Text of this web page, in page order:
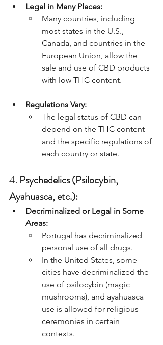
Legal in Many Places:
Many countries, including
most states in the U.S.,
Canada, and countries in the
European Union, allow the
sale and use of CBD products
with low THC content.
Regulations Vary:
The legal status of CBD can
depend on the THC content
and the specific regulations of
each country or state.
4. Psychedelics (Psilocybin,
Ayahuasca, etc.):
Decriminalized or Legal in Some
Areas:
Portugal has decriminalized
personal use of all drugs.
In the United States, some
cities have decriminalized the
use of psilocybin (magic
mushrooms), and ayahuasca
use is allowed for religious
ceremonies in certain
contexts.